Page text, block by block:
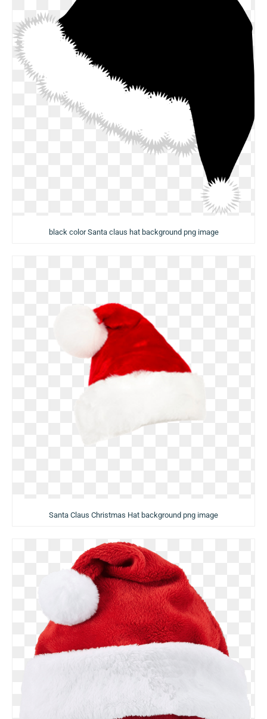
black color Santa claus hat background png image
Santa Claus Christmas Hat background png image